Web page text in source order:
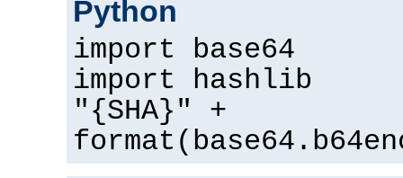
Python
import base64
import hashlib
"{SHA}" +